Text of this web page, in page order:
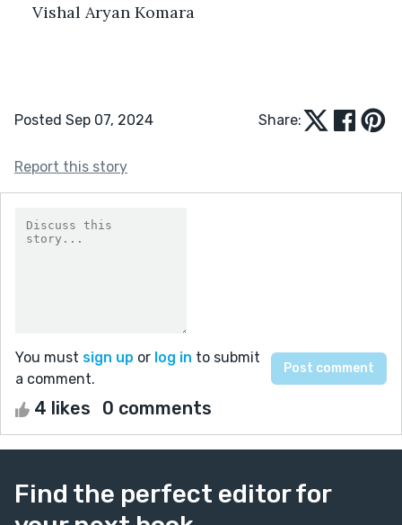
Vishal Aryan Komara
Posted Sep 07, 2024 Share:
Report this story
You must sign up or log in to submit
a comment.
4 likes 0 comments
Find the perfect editor for